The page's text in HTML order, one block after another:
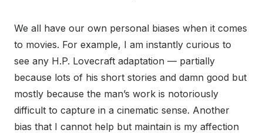
We all have our own personal biases when it comes
to movies. For example, I am instantly curious to
see any H.P. Lovecraft adaptation — partially
because lots of his short stories and damn good but
mostly because the man’s work is notoriously
difficult to capture in a cinematic sense. Another
bias that I cannot help but maintain is my affection